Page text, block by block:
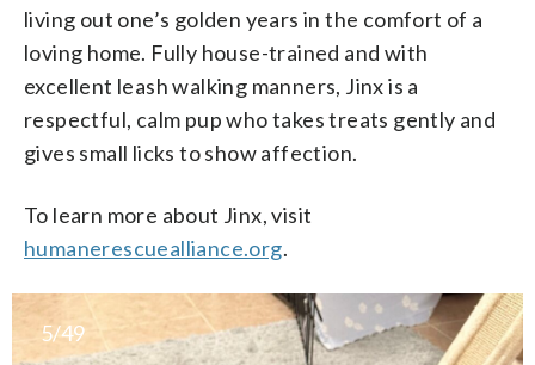
living out one’s golden years in the comfort of a
loving home. Fully house-trained and with
excellent leash walking manners, Jinx is a
respectful, calm pup who takes treats gently and
gives small licks to show affection.
To learn more about Jinx, visit
humanerescuealliance.org.
5/49